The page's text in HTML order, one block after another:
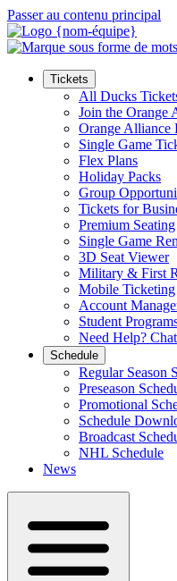
Passer au contenu principal
Tickets
All Ducks
Join the Orange
Orange Alliance
Single Game
Flex Plans
Holiday Packs
Group
Tickets for
Premium Seating
Single Game
3D Seat Viewer
Military & First
Mobile Ticketing
Account
Student
Need Help?
Schedule
Regular Season
Preseason
Promotional
Schedule
Broadcast
NHL Schedule
News